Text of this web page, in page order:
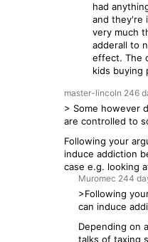
had
and they're
very much
adderall to
effect. The
kids buying
master-lincoln 246
> Some however
are controlled to
Following your
induce addiction
case e.g. looking
Muromec 244
>Following
can induce
Depending on
talks of taxing